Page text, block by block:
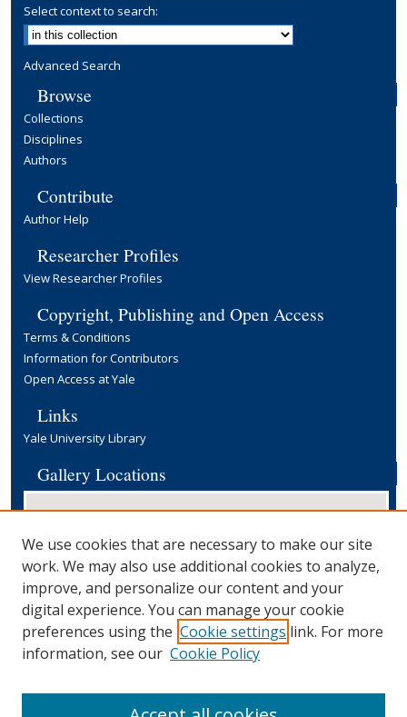
Select context to search:
Advanced Search
Browse
Collections
Disciplines
Authors
Contribute
Author Help
Researcher Profiles
View Researcher Profiles
Copyright, Publishing and Open Access
Terms & Conditions
Information for Contributors
Open Access at Yale
Links
Yale University Library
Gallery Locations
View gallery on map
We use cookies that are necessary to make our site
work. We may also use additional cookies to analyze,
improve, and personalize our content and your
digital experience. You can manage your cookie
preferences using the Cookie settings link. For more
information, see our Cookie Policy